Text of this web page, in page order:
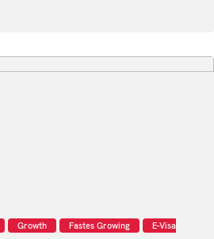
Growth Fastes Growing
E-Visa